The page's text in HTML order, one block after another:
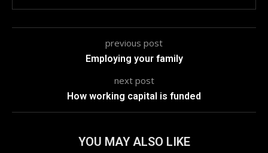
previous post
Employing your family
next post
How working capital is funded
YOU MAY ALSO LIKE